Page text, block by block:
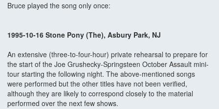
Bruce played the song only once:
1995-10-16 Stone Pony (The), Asbury Park, NJ
An extensive (three-to-four-hour) private rehearsal to prepare for
the start of the Joe Grushecky-Springsteen October Assault mini-
tour starting the following night. The above-mentioned songs
were performed but the other titles have not been verified,
although they are likely to correspond closely to the material
performed over the next few shows.